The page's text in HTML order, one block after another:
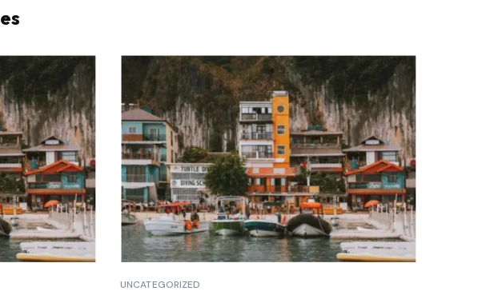
Of The Super Sacred
Tour Lima
Cooking in Lima
of the Sun to
& Floating Islands
& 1N
UNCATEGORIZED